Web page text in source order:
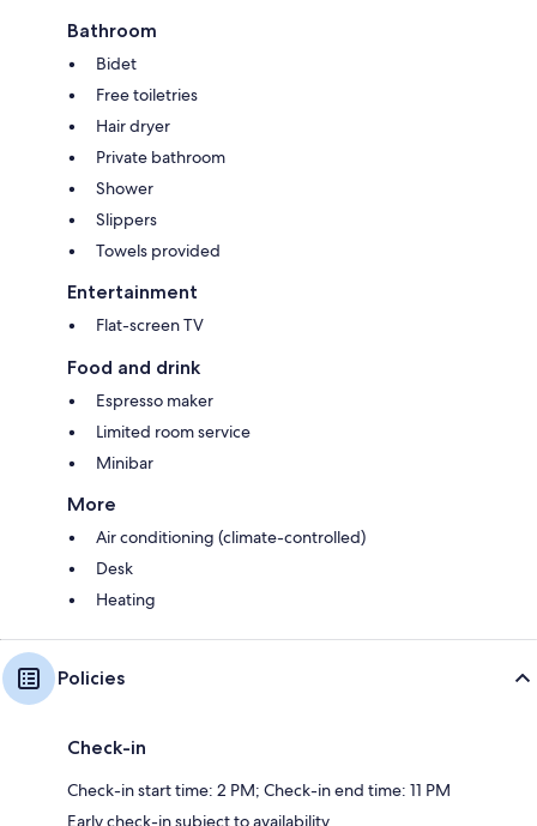
Bathroom
Bidet
Free toiletries
Hair dryer
Private bathroom
Shower
Slippers
Towels provided
Entertainment
Flat-screen TV
Food and drink
Espresso maker
Limited room service
Minibar
More
Air conditioning (climate-controlled)
Desk
Heating
Policies
Check-in
Check-in start time: 2 PM; Check-in end time: 11 PM
Early check-in subject to availability